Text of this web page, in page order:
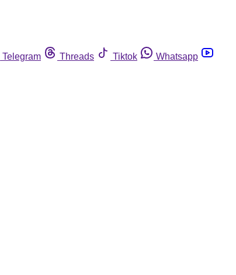
Telegram Threads Tiktok
Whatsapp